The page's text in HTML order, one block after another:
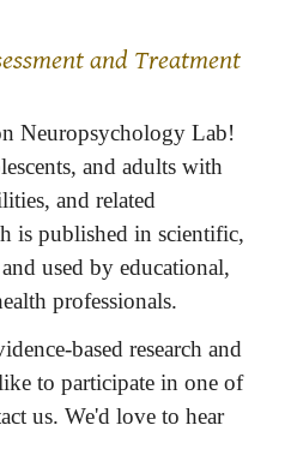
and Treatment
Neuropsychology Lab!
and adults with
and related
is published in scientific,
used by educational,
professionals.
based research and
to participate in one of
us. We'd love to hear